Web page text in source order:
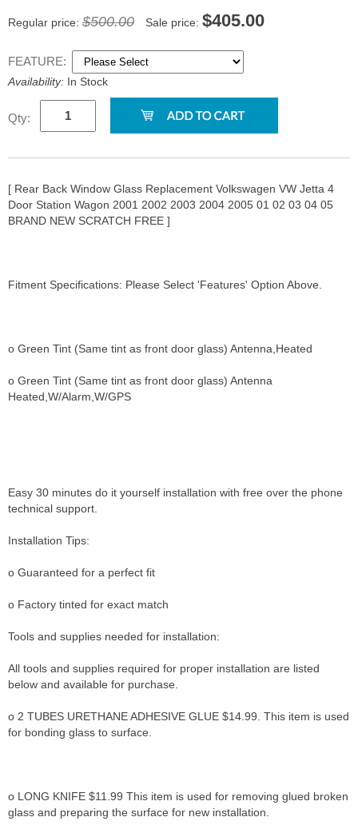
Regular price: $500.00 Sale price: $405.00
FEATURE:
Availability: In Stock
Qty:
[ Rear Back Window Glass Replacement Volkswagen VW Jetta 4
Door Station Wagon 2001 2002 2003 2004 2005 01 02 03 04 05
BRAND NEW SCRATCH FREE ]
Fitment Specifications: Please Select 'Features' Option Above.
o Green Tint (Same tint as front door glass) Antenna,Heated
o Green Tint (Same tint as front door glass) Antenna
Heated,W/Alarm,W/GPS
Easy 30 minutes do it yourself installation with free over the phone
technical support.
Installation Tips:
o Guaranteed for a perfect fit
o Factory tinted for exact match
Tools and supplies needed for installation:
All tools and supplies required for proper installation are listed
below and available for purchase.
o 2 TUBES URETHANE ADHESIVE GLUE $14.99. This item is used
for bonding glass to surface.
o LONG KNIFE $11.99 This item is used for removing glued broken
glass and preparing the surface for new installation.